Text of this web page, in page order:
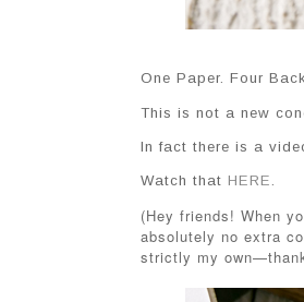
One Paper. Four
This is not a new
In fact there is a
Watch that HERE
(Hey friends! When
absolutely no extra
strictly my